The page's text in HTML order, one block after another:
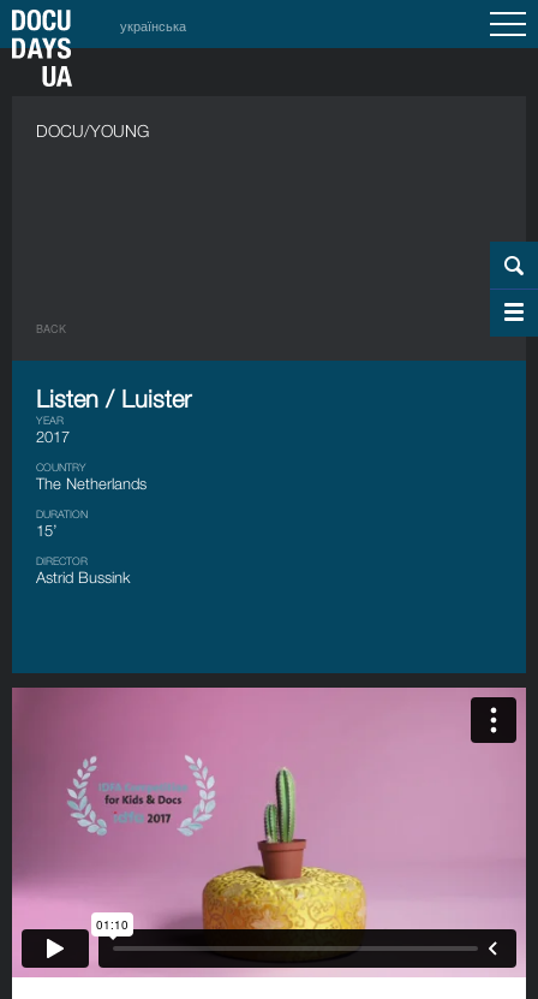
українська
DOCU/YOUNG
BACK
Listen / Luister
YEAR
2017
COUNTRY
The Netherlands
DURATION
15’
DIRECTOR
Astrid Bussink